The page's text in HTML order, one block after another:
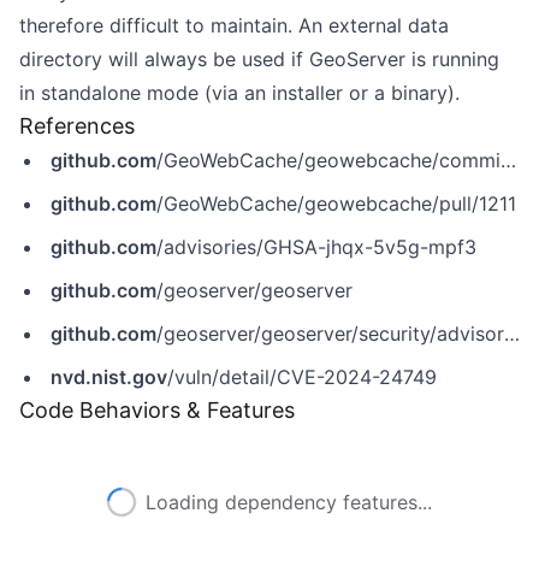
therefore difficult to maintain. An external data
directory will always be used if GeoServer is running
in standalone mode (via an installer or a binary).
References
github.com/GeoWebCache/geowebcache/commit/c7f76bd8a1d67c3b986146e7a5e0b14dd64a8fef
github.com/GeoWebCache/geowebcache/pull/1211
github.com/advisories/GHSA-jhqx-5v5g-mpf3
github.com/geoserver/geoserver
github.com/geoserver/geoserver/security/advisories/GHSA-jhqx-5v5g-mpf3
nvd.nist.gov/vuln/detail/CVE-2024-24749
Code Behaviors & Features
Loading dependency features...